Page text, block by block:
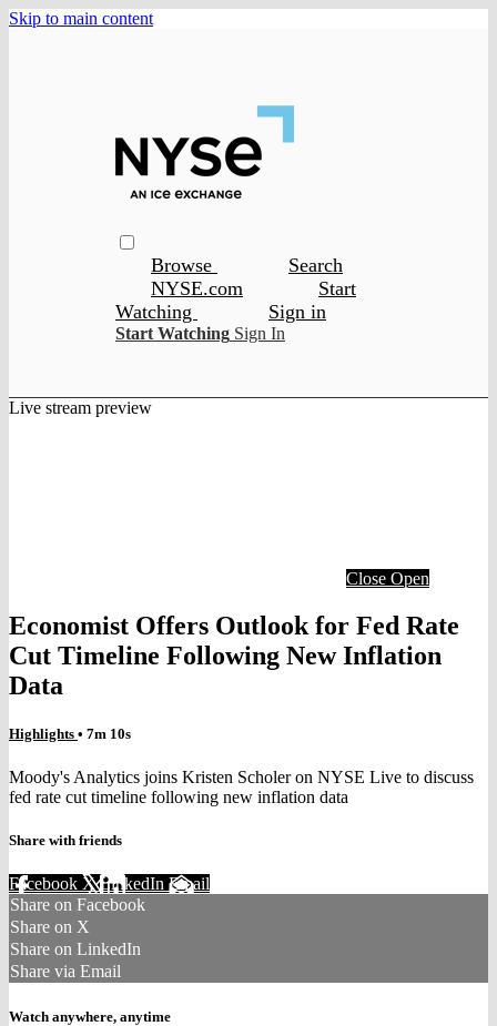
Skip to main content
Browse
Search
NYSE.com
Start
Watching
Sign in
Start Watching Sign In
Live stream preview
Close Open
Economist Offers Outlook for Fed Rate
Cut Timeline Following New Inflation
Data
Highlights • 7m 10s
Moody's Analytics joins Kristen Scholer on NYSE Live to discuss
fed rate cut timeline following new inflation data
Share with friends
Facebook XLinkedIn Email
Share on Facebook
Share on X
Share on LinkedIn
Share via Email
Watch anywhere, anytime